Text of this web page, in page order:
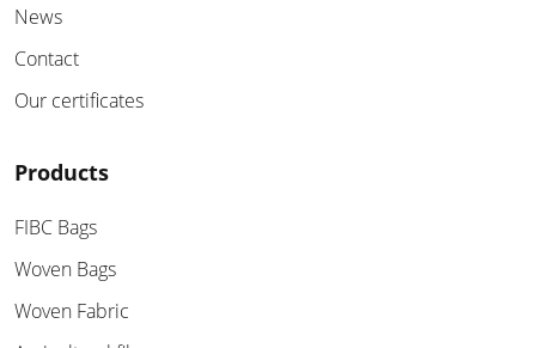
News
Contact
Our certificates
Products
FIBC Bags
Woven Bags
Woven Fabric